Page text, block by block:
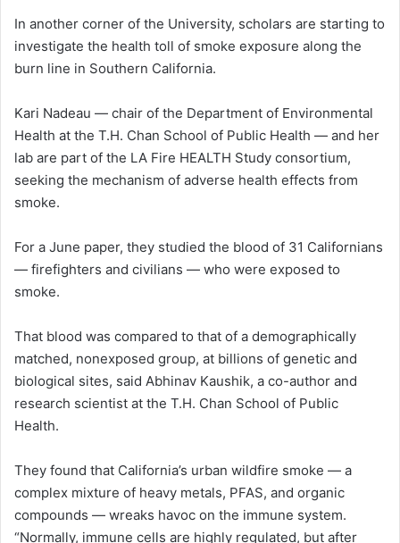
In another corner of the University, scholars are starting to
investigate the health toll of smoke exposure along the
burn line in Southern California.
Kari Nadeau — chair of the Department of Environmental
Health at the T.H. Chan School of Public Health — and her
lab are part of the LA Fire HEALTH Study consortium,
seeking the mechanism of adverse health effects from
smoke.
For a June paper, they studied the blood of 31 Californians
— firefighters and civilians — who were exposed to
smoke.
That blood was compared to that of a demographically
matched, nonexposed group, at billions of genetic and
biological sites, said Abhinav Kaushik, a co-author and
research scientist at the T.H. Chan School of Public
Health.
They found that California’s urban wildfire smoke — a
complex mixture of heavy metals, PFAS, and organic
compounds — wreaks havoc on the immune system.
“Normally, immune cells are highly regulated, but after